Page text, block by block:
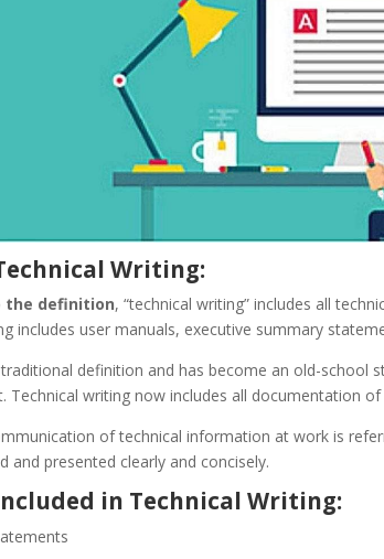
Writing:
the definition, “technical writing” includes all
includes user manuals, executive summary
definition and has become an old-school
Technical writing now includes all documentation
of technical information at work is
and presented clearly and concisely.
in Technical Writing: